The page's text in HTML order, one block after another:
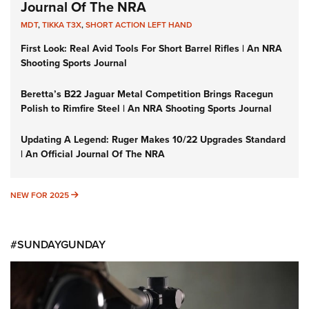
Journal Of The NRA
MDT,TIKKA T3X,SHORT ACTION LEFT HAND
First Look: Real Avid Tools For Short Barrel Rifles | An NRA
Shooting Sports Journal
Beretta’s B22 Jaguar Metal Competition Brings Racegun
Polish to Rimfire Steel | An NRA Shooting Sports Journal
Updating A Legend: Ruger Makes 10/22 Upgrades Standard
| An Official Journal Of The NRA
NEW FOR 2025 NEW FOR 2025
#SUNDAYGUNDAY